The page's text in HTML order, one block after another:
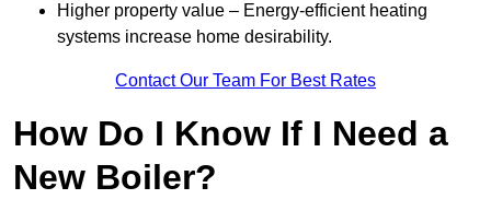
Higher property value – Energy-efficient heating
systems increase home desirability.
Contact Our Team For Best Rates
How Do I Know If I Need a
New Boiler?